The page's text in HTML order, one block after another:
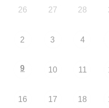
26 27 28
2 3 4
9 10 11
16 17 18